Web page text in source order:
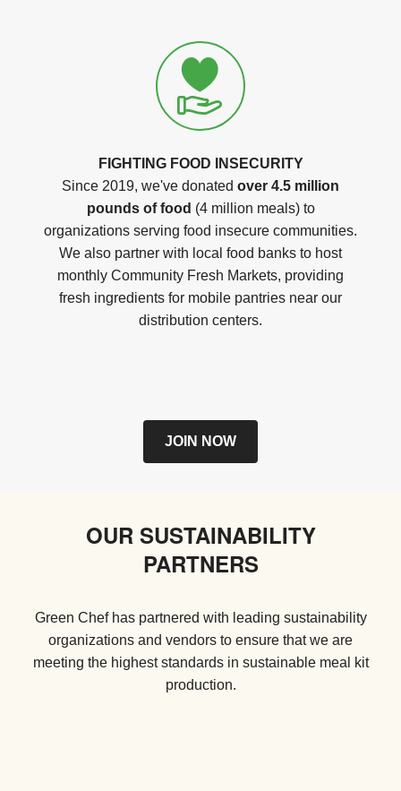
FIGHTING FOOD INSECURITY
Since 2019, we've donated over 4.5 million
pounds of food (4 million meals) to
organizations serving food insecure communities.
We also partner with local food banks to host
monthly Community Fresh Markets, providing
fresh ingredients for mobile pantries near our
distribution centers.
JOIN NOW
OUR SUSTAINABILITY
PARTNERS
Green Chef has partnered with leading sustainability
organizations and vendors to ensure that we are
meeting the highest standards in sustainable meal kit
production.